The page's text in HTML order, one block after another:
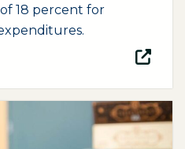
18 percent for